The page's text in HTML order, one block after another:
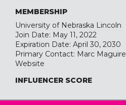
MEMBERSHIP
University of Nebraska Lincoln
Join Date: May 11, 2022
Expiration Date: April 30, 2030
Primary Contact: Marc Maguire
Website
INFLUENCER SCORE